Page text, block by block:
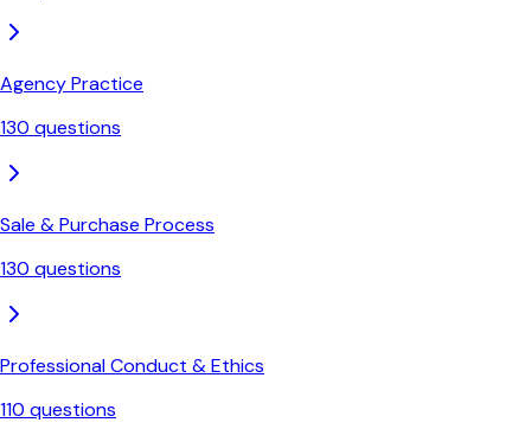
Agency Practice
130 questions
Sale & Purchase Process
130 questions
Professional Conduct & Ethics
110 questions